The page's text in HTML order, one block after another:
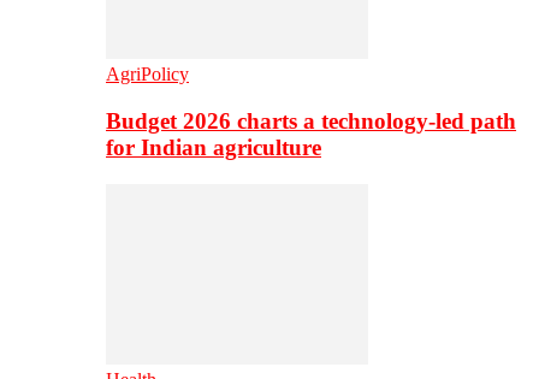
AgriPolicy
Budget 2026 charts a technology-led path
for Indian agriculture